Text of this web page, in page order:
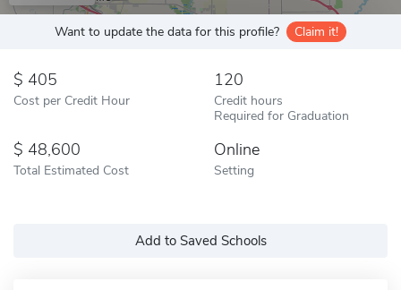
Want to update the data for this profile? Claim it!
405
Cost per Credit Hour
120
Credit hours
Required for Graduation
48,600
Total Estimated Cost
Online
Setting
Add to Saved Schools